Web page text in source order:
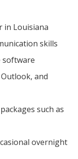
in Louisiana
skills
software
and
such as
overnight